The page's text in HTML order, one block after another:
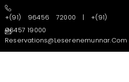
+(91) 96456 72000 | +(91)
96457 19000
Reservations@leserenemunnar.com